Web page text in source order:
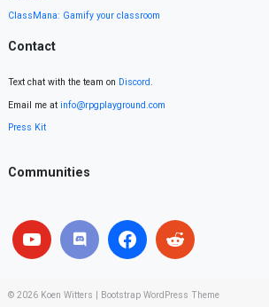
ClassMana: Gamify your classroom
Contact
Text chat with the team on Discord.
Email me at info@rpgplayground.com
Press Kit
Communities
© 2026 Koen Witters Bootstrap WordPress Theme